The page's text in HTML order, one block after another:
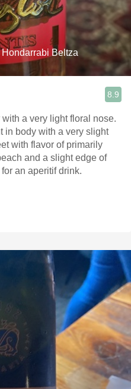
Beltza
8.9
a very light floral nose.
in body with a very slight
and a slight edge of
an aperitif drink.